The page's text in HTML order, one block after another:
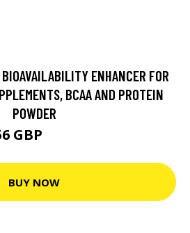
ENHANCER FOR
BCAA AND PROTEIN
POWDER
GBP
BUY NOW